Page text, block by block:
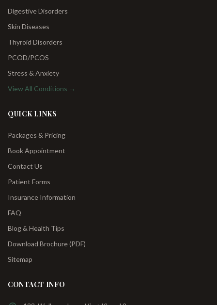
Digestive Disorders
Skin Diseases
Thyroid Disorders
PCOD/PCOS
Stress & Anxiety
View All Conditions →
QUICK LINKS
Packages & Pricing
Book Appointment
Contact Us
Patient Forms
Insurance Information
FAQ
Blog & Health Tips
Download Brochure (PDF)
Sitemap
CONTACT INFO